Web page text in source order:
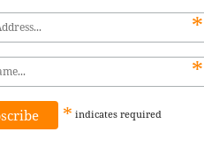
*
*
* indicates required